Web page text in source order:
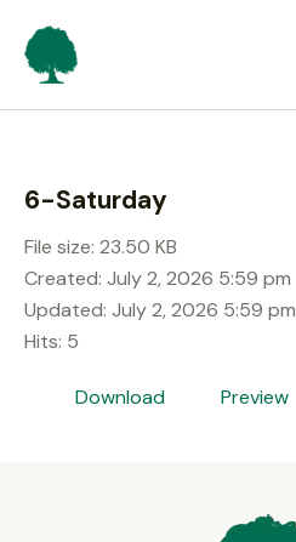
6-Saturday
File size: 23.50 KB
Created: July 2, 2026 5:59 pm
Updated: July 2, 2026 5:59 pm
Hits: 5
Download Preview